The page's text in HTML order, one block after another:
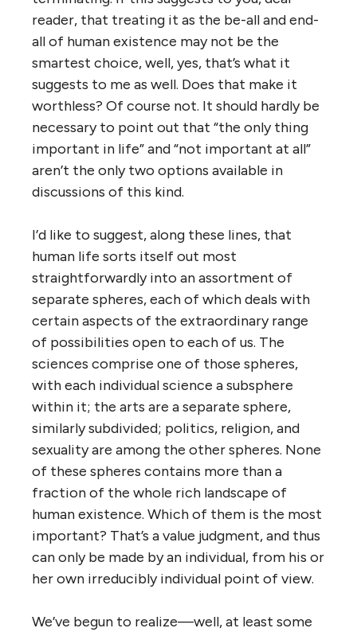
reader, that treating it as the be-all and end-
all of human existence may not be the
smartest choice, well, yes, that’s what it
suggests to me as well. Does that make it
worthless? Of course not. It should hardly be
necessary to point out that “the only thing
important in life” and “not important at all”
aren’t the only two options available in
discussions of this kind.
I’d like to suggest, along these lines, that
human life sorts itself out most
straightforwardly into an assortment of
separate spheres, each of which deals with
certain aspects of the extraordinary range
of possibilities open to each of us. The
sciences comprise one of those spheres,
with each individual science a subsphere
within it; the arts are a separate sphere,
similarly subdivided; politics, religion, and
sexuality are among the other spheres. None
of these spheres contains more than a
fraction of the whole rich landscape of
human existence. Which of them is the most
important? That’s a value judgment, and thus
can only be made by an individual, from his or
her own irreducibly individual point of view.
We’ve begun to realize—well, at least some